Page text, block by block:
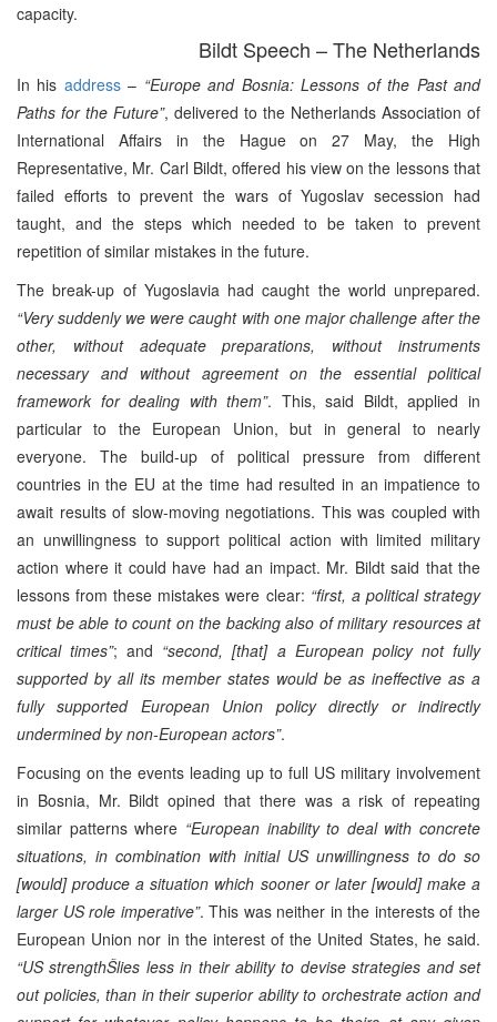
capacity.
Bildt Speech – The Netherlands
In his address– “Europe and Bosnia: Lessons of the Past and
Paths for the Future”, delivered to the Netherlands Association of
International Affairs in the Hague on 27 May, the High
Representative, Mr. Carl Bildt, offered his view on the lessons that
failed efforts to prevent the wars of Yugoslav secession had
taught, and the steps which needed to be taken to prevent
repetition of similar mistakes in the future.
The break-up of Yugoslavia had caught the world unprepared.
“Very suddenly we were caught with one major challenge after the
other, without adequate preparations, without instruments
necessary and without agreement on the essential political
framework for dealing with them”. This, said Bildt, applied in
particular to the European Union, but in general to nearly
everyone. The build-up of political pressure from different
countries in the EU at the time had resulted in an impatience to
await results of slow-moving negotiations. This was coupled with
an unwillingness to support political action with limited military
action where it could have had an impact. Mr. Bildt said that the
lessons from these mistakes were clear: “first, a political strategy
must be able to count on the backing also of military resources at
critical times”; and “second, [that] a European policy not fully
supported by all its member states would be as ineffective as a
fully supported European Union policy directly or indirectly
undermined by non-European actors”.
Focusing on the events leading up to full US military involvement
in Bosnia, Mr. Bildt opined that there was a risk of repeating
similar patterns where “European inability to deal with concrete
situations, in combination with initial US unwillingness to do so
[would] produce a situation which sooner or later [would] make a
larger US role imperative”. This was neither in the interests of the
European Union nor in the interest of the United States, he said.
“US strengthŠlies less in their ability to devise strategies and set
out policies, than in their superior ability to orchestrate action and